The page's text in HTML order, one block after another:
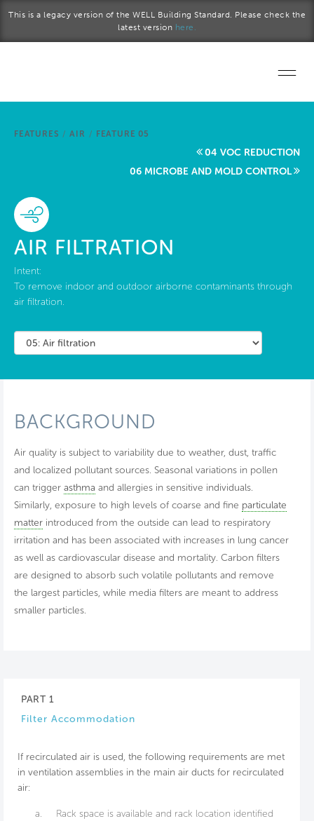
This is a legacy version of the WELL Building Standard. Please check the
latest version here.
Start a project
FEATURES / AIR / FEATURE 05
04 VOC REDUCTION
06 MICROBE AND MOLD CONTROL
AIR FILTRATION
Intent:
To remove indoor and outdoor airborne contaminants through
air filtration.
BACKGROUND
Air quality is subject to variability due to weather, dust, traffic
and localized pollutant sources. Seasonal variations in pollen
can trigger asthma and allergies in sensitive individuals.
Similarly, exposure to high levels of coarse and fine particulate
matter introduced from the outside can lead to respiratory
irritation and has been associated with increases in lung cancer
as well as cardiovascular disease and mortality. Carbon filters
are designed to absorb such volatile pollutants and remove
the largest particles, while media filters are meant to address
smaller particles.
PART 1
Filter Accommodation
If recirculated air is used, the following requirements are met
in ventilation assemblies in the main air ducts for recirculated
air:
a.
Rack space is available and rack location identified